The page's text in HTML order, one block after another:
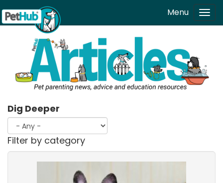
Skip to main content Menu
Dig Deeper
Filter by category